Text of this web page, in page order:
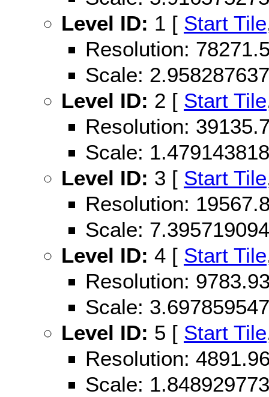
Level ID: 1 [ Start Tile
Resolution:
Scale:
Level ID: 2 [ Start Tile
Resolution:
Scale:
Level ID: 3 [ Start Tile
Resolution:
Scale:
Level ID: 4 [ Start Tile
Resolution:
Scale:
Level ID: 5 [ Start Tile
Resolution:
Scale: